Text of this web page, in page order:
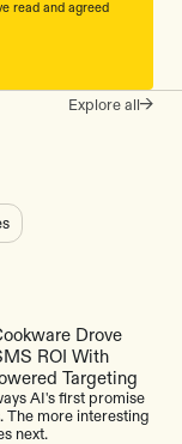
read and agreed
Explore all
Drove
ROI With
Targeting
AI's first promise
The more interesting
next.